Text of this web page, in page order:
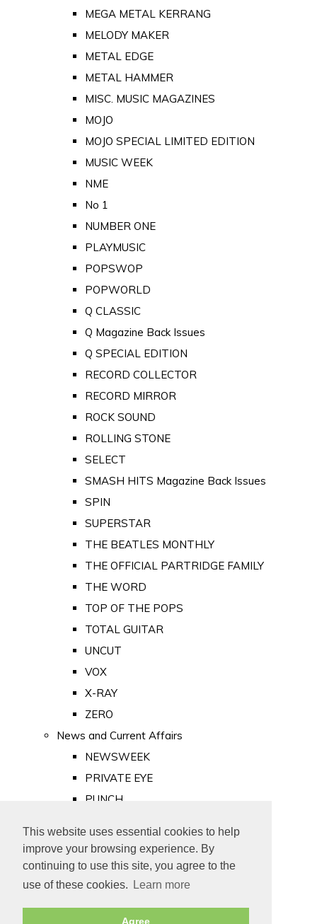
This website uses essential cookies to help
improve your browsing experience. By
continuing to use this site, you agree to the
use of these cookies.
Learn more
Agree
MEGA METAL KERRANG
MELODY MAKER
METAL EDGE
METAL HAMMER
MISC. MUSIC MAGAZINES
MOJO
MOJO SPECIAL LIMITED EDITION
MUSIC WEEK
NME
No 1
NUMBER ONE
PLAYMUSIC
POPSWOP
POPWORLD
Q CLASSIC
Q Magazine Back Issues
Q SPECIAL EDITION
RECORD COLLECTOR
RECORD MIRROR
ROCK SOUND
ROLLING STONE
SELECT
SMASH HITS Magazine Back Issues
SPIN
SUPERSTAR
THE BEATLES MONTHLY
THE OFFICIAL PARTRIDGE FAMILY
THE WORD
TOP OF THE POPS
TOTAL GUITAR
UNCUT
VOX
X-RAY
ZERO
News and Current Affairs
NEWSWEEK
PRIVATE EYE
PUNCH
Old Newspapers
Royalty
MAJESTY
ROYAL LIFE